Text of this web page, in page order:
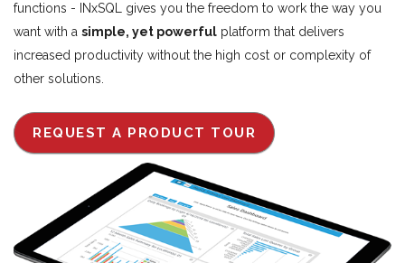
functions - INxSQL gives you the freedom to work the way you
want with a simple, yet powerful platform that delivers
increased productivity without the high cost or complexity of
other solutions.
REQUEST A PRODUCT TOUR